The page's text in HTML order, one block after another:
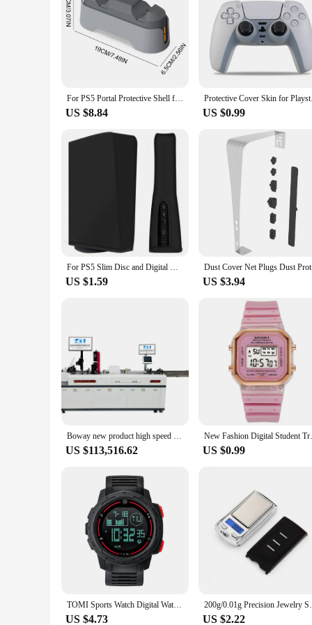
For PS5 Portal Protective Shell for Playstation 5 Case Cover Replacement Faceplate Shell For PS5 Slim Limited 30th Anniversary
US $8.84
Protective Cover
US $0.99
For PS5 Slim Disc and Digital Console Dust Cover Anti-scratch Dust-proof Waterproof Shell For PS5 Slim Accessories
US $1.59
Dust Cover
US $3.94
Boway new product high speed Color inkjet printer for hangtags UV Color Digital Printing Machine
US $113,516.62
New Fashion
US $0.99
TOMI Sports Watch Digital Watch Multi functional Waterproof Stop Watch Student Sports Electronic Watch Children's Gift
US $4.73
200g/0.01g Precision
US $2.22